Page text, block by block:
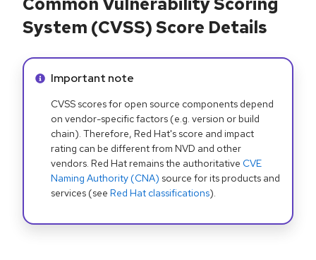
System (CVSS) Score Details
Info alert:
Important note
CVSS scores for open source components depend
on vendor-specific factors (e.g. version or build
chain). Therefore, Red Hat's score and impact
rating can be different from NVD and other
vendors. Red Hat remains the authoritative CVE
Naming Authority (CNA) source for its products and
services (see Red Hat classifications).